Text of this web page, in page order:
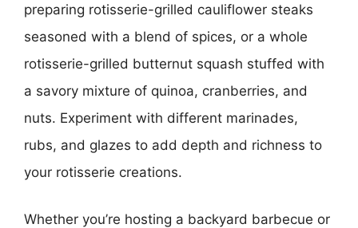
preparing rotisserie-grilled cauliflower steaks
seasoned with a blend of spices, or a whole
rotisserie-grilled butternut squash stuffed with
a savory mixture of quinoa, cranberries, and
nuts. Experiment with different marinades,
rubs, and glazes to add depth and richness to
your rotisserie creations.
Whether you’re hosting a backyard barbecue or